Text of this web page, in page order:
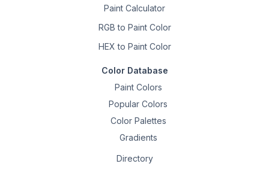
Paint Calculator
RGB to Paint Color
HEX to Paint Color
Color Database
Paint Colors
Popular Colors
Color Palettes
Gradients
Directory